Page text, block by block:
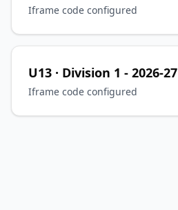
Iframe code configured
U13 · Division 1 - 2026-27
Iframe code configured